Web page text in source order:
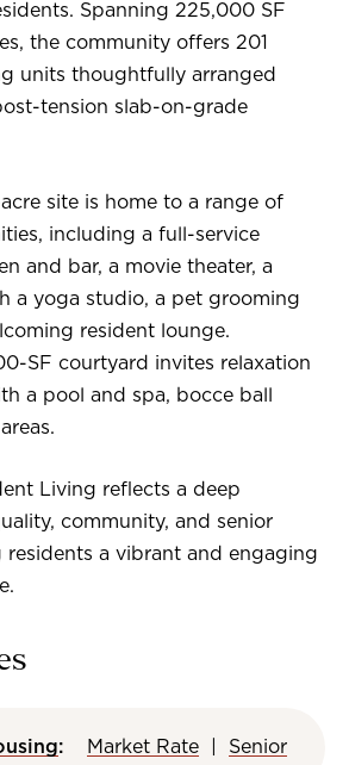
Spanning 225,000 SF
the community offers 201
units thoughtfully arranged
tension slab-on-grade
acre site is home to a range of
including a full-service
and bar, a movie theater, a
a yoga studio, a pet grooming
resident lounge.
SF courtyard invites relaxation
a pool and spa, bocce ball
Living reflects a deep
community, and senior
residents a vibrant and engaging
: Market Rate Senior